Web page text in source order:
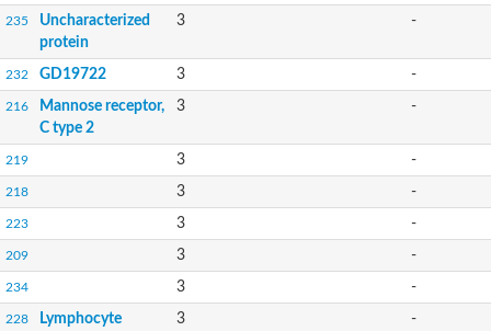
235
Uncharacterized
protein
3 -
232 GD19722 3 -
216
Mannose receptor,
C type 2
3 -
219 3 -
218 3 -
223 3 -
209 3 -
234 3 -
228
Lymphocyte
3 -